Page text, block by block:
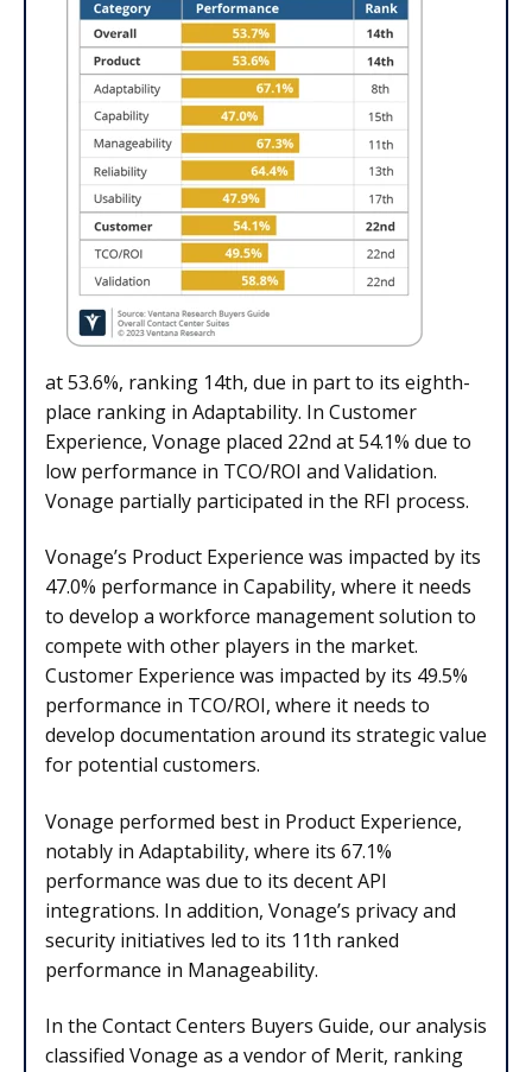
at 53.6%, ranking 14th, due in part to its eighth-
place ranking in Adaptability. In Customer
Experience, Vonage placed 22nd at 54.1% due to
low performance in TCO/ROI and Validation.
Vonage partially participated in the RFI process.
Vonage’s Product Experience was impacted by its
47.0% performance in Capability, where it needs
to develop a workforce management solution to
compete with other players in the market.
Customer Experience was impacted by its 49.5%
performance in TCO/ROI, where it needs to
develop documentation around its strategic value
for potential customers.
Vonage performed best in Product Experience,
notably in Adaptability, where its 67.1%
performance was due to its decent API
integrations. In addition, Vonage’s privacy and
security initiatives led to its 11th ranked
performance in Manageability.
In the Contact Centers Buyers Guide, our analysis
classified Vonage as a vendor of Merit, ranking